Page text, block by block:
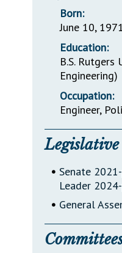
Born:
June 10, 1971
Education:
B.S.
Engineering)
Occupation:
Engineer,
Legislative
• Senate
Leader
• General